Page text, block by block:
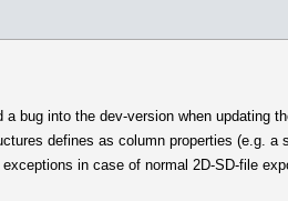
a bug into the dev-version when updating
defines as column properties (e.g.
in case of normal 2D-SD-file